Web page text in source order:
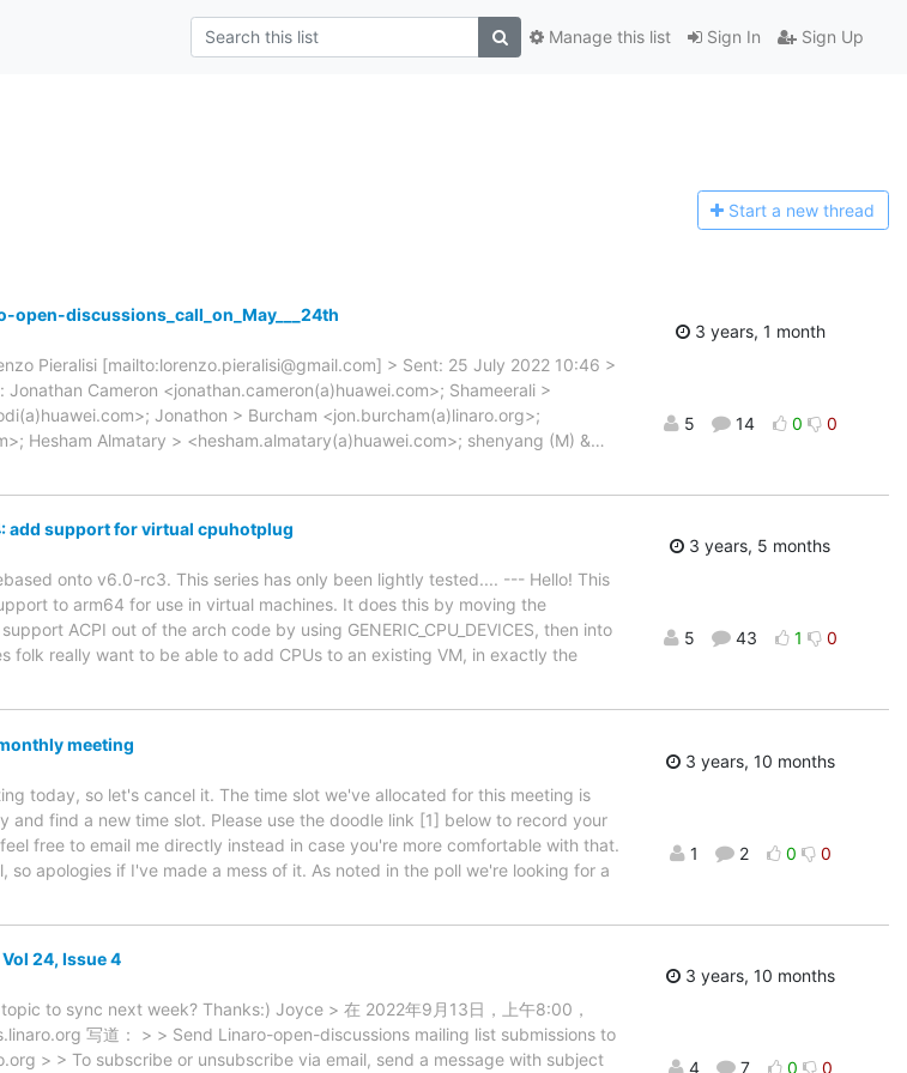
Sign In Sign Up
Manage this list
Start a new thread
open-discussions_call_on_May___24th
Pieralisi [mailto:lorenzo.pieralisi@gmail.com] > Sent: 25 July 2022 10:46 >
Cameron <jonathan.cameron(a)huawei.com>; Shameerali >
Jonathon > Burcham <jon.burcham(a)linaro.org>;
Hesham Almatary > <hesham.almatary(a)huawei.com>; shenyang (M) &…
3 years, 1 month
5 14 0 0
add support for virtual cpuhotplug
onto v6.0-rc3. This series has only been lightly tested.... --- Hello! This
to arm64 for use in virtual machines. It does this by moving the
ACPI out of the arch code by using GENERIC_CPU_DEVICES, then into
folk really want to be able to add CPUs to an existing VM, in exactly the
3 years, 5 months
5 43 1 0
meeting
today, so let's cancel it. The time slot we've allocated for this meeting is
and find a new time slot. Please use the doodle link [1] below to record your
free to email me directly instead in case you're more comfortable with that.
so apologies if I've made a mess of it. As noted in the poll we're looking for a
3 years, 10 months
1 2 0 0
24, Issue 4
to sync next week? Thanks:) Joyce > 在 2022年9月13日，上午8:00，
写道： > > Send Linaro-open-discussions mailing list submissions to
> > To subscribe or unsubscribe via email, send a message with subject
3 years, 10 months
4 7 0 0